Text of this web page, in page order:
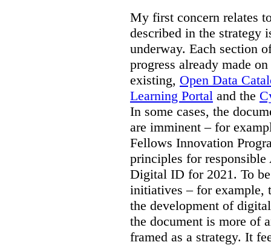
My first concern relates
described in the strategy
underway. Each section
progress already made
existing, Open Data
Learning Portal and the
In some cases, the
are imminent – for
Fellows Innovation
principles for
Digital ID for 2021. To
initiatives – for example,
the development of
the document is more of
framed as a strategy. It